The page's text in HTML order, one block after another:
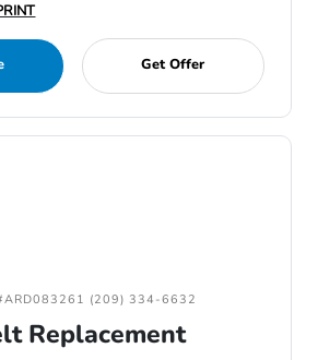
Get Offer
(209) 334-6632
Replacement